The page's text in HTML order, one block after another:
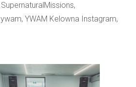
SupernaturalMissions,
ywam, YWAM Kelowna Instagram,